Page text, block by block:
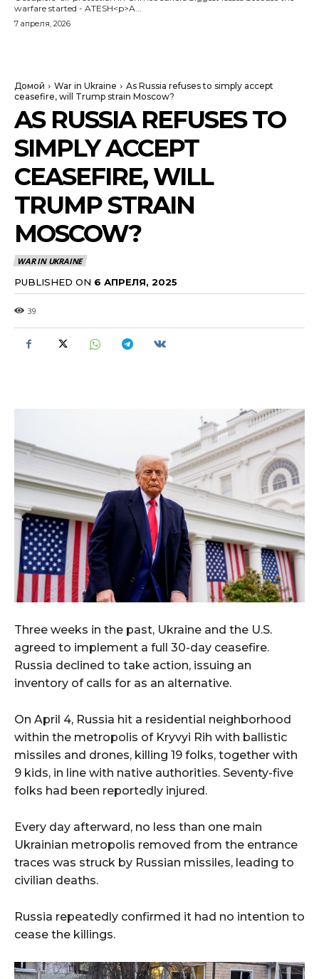
warfare started - ATESH<p>A...
7 апреля, 2026